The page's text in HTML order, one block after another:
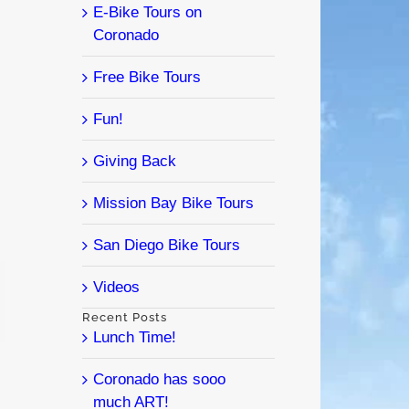
E-Bike Tours on
Coronado
Free Bike Tours
Fun!
Giving Back
Mission Bay Bike Tours
San Diego Bike Tours
Videos
Recent Posts
Lunch Time!
Coronado has sooo
much ART!